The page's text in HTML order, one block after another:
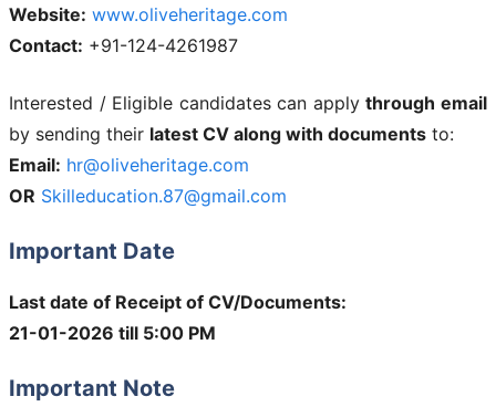
Website: www.oliveheritage.com
Contact: +91-124-4261987
Interested / Eligible candidates can applythrough email
by sending their latest CV along with documents to:
Email: hr@oliveheritage.com
OR Skilleducation.87@gmail.com
Important Date
Last date of Receipt of CV/Documents:
21-01-2026 till 5:00 PM
Important Note